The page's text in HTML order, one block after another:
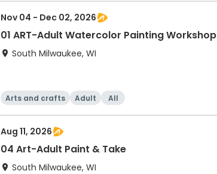
Nov 04 - Dec 02, 2026
01 ART-Adult Watercolor Painting Workshop
South Milwaukee, WI
Arts and crafts Adult All
Aug 11, 2026
04 Art-Adult Paint & Take
South Milwaukee, WI